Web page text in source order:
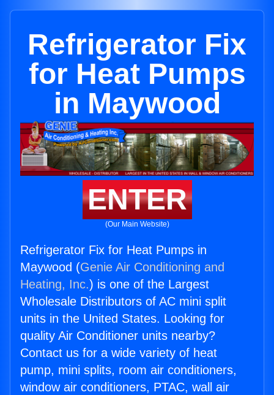
Refrigerator Fix
for Heat Pumps
in Maywood
ENTER
(Our Main Website)
Refrigerator Fix for Heat Pumps in
Maywood (Genie Air Conditioning and
Heating, Inc.) is one of the Largest
Wholesale Distributors of AC mini split
units in the United States. Looking for
quality Air Conditioner units nearby?
Contact us for a wide variety of heat
pump, mini splits, room air conditioners,
window air conditioners, PTAC, wall air